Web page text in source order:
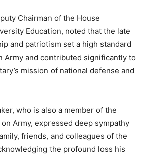
Chairman of the House
Education, noted that the late
and patriotism set a high standard
Army and contributed significantly to
mission of national defense and
who is also a member of the
Army, expressed deep sympathy
friends, and colleagues of the
the profound loss his